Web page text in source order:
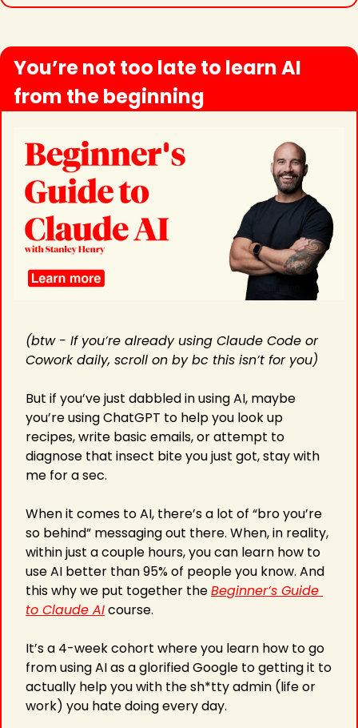
You’re not too late to learn AI
from the beginning
(btw - If you’re already using Claude Code or
Cowork daily, scroll on by bc this isn’t for you)
But if you’ve just dabbled in using AI, maybe
you’re using ChatGPT to help you look up
recipes, write basic emails, or attempt to
diagnose that insect bite you just got, stay with
me for a sec.
When it comes to AI, there’s a lot of “bro you’re
so behind” messaging out there. When, in reality,
within just a couple hours, you can learn how to
use AI better than 95% of people you know. And
this why we put together the Beginner’s Guide
to Claude AI course.
It’s a 4-week cohort where you learn how to go
from using AI as a glorified Google to getting it to
actually help you with the sh*tty admin (life or
work) you hate doing every day.